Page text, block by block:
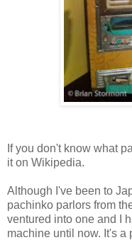
If you don't know what
it on Wikipedia.
Although I've been to
pachinko parlors from
ventured into one and I
machine until now. It's a